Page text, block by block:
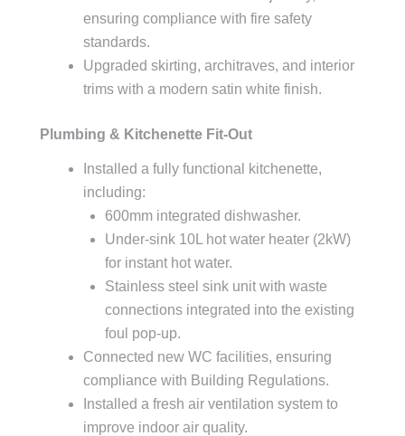
ensuring compliance with fire safety
standards.
Upgraded skirting, architraves, and interior
trims with a modern satin white finish.
Plumbing & Kitchenette Fit-Out
Installed a fully functional kitchenette,
including:
600mm integrated dishwasher.
Under-sink 10L hot water heater (2kW)
for instant hot water.
Stainless steel sink unit with waste
connections integrated into the existing
foul pop-up.
Connected new WC facilities, ensuring
compliance with Building Regulations.
Installed a fresh air ventilation system to
improve indoor air quality.